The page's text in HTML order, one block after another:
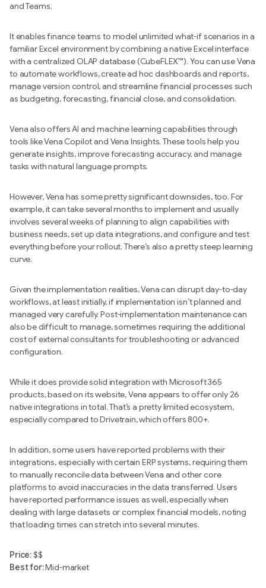
and Teams.
It enables finance teams to model unlimited what-if scenarios in a
familiar Excel environment by combining a native Excel interface
with a centralized OLAP database (CubeFLEX™). You can use Vena
to automate workflows, create ad hoc dashboards and reports,
manage version control, and streamline financial processes such
as budgeting, forecasting, financial close, and consolidation.
Vena also offers AI and machine learning capabilities through
tools like Vena Copilot and Vena Insights. These tools help you
generate insights, improve forecasting accuracy, and manage
tasks with natural language prompts.
However, Vena has some pretty significant downsides, too. For
example, it can take several months to implement and usually
involves several weeks of planning to align capabilities with
business needs, set up data integrations, and configure and test
everything before your rollout. There’s also a pretty steep learning
curve.
Given the implementation realities, Vena can disrupt day-to-day
workflows, at least initially, if implementation isn’t planned and
managed very carefully. Post-implementation maintenance can
also be difficult to manage, sometimes requiring the additional
cost of external consultants for troubleshooting or advanced
configuration.
While it does provide solid integration with Microsoft 365
products, based on its website, Vena appears to offer only 26
native integrations in total. That’s a pretty limited ecosystem,
especially compared to Drivetrain, which offers 800+.
In addition, some users have reported problems with their
integrations, especially with certain ERP systems, requiring them
to manually reconcile data between Vena and other core
platforms to avoid inaccuracies in the data transferred. Users
have reported performance issues as well, especially when
dealing with large datasets or complex financial models, noting
that loading times can stretch into several minutes.
Price:$$
Best for:Mid-market